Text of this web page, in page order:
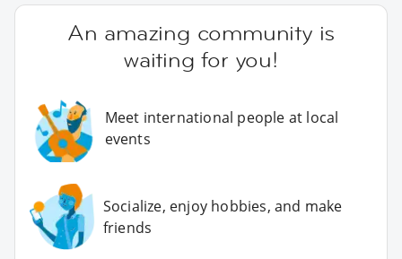
An amazing community is
waiting for you!
Meet international people at local
events
Socialize, enjoy hobbies, and make
friends